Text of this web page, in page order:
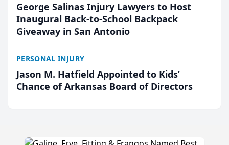
George Salinas Injury Lawyers to Host
Inaugural Back-to-School Backpack
Giveaway in San Antonio
PERSONAL INJURY
Jason M. Hatfield Appointed to Kids’
Chance of Arkansas Board of Directors